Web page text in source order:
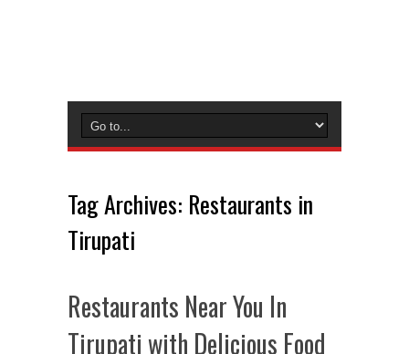
Tag Archives: Restaurants in
Tirupati
Restaurants Near You In
Tirupati with Delicious Food